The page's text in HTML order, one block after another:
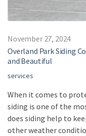
November 27, 2024
Overland Park Siding
and Beautiful
services
When it comes to
siding is one of the
does siding help to
other weather